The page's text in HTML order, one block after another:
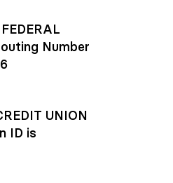
Number
UNION
ID is